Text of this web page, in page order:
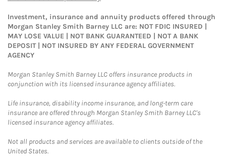
Investment, insurance and annuity products offered through
Morgan Stanley Smith Barney LLC are: NOT FDIC INSURED |
MAY LOSE VALUE | NOT BANK GUARANTEED | NOT A BANK
DEPOSIT | NOT INSURED BY ANY FEDERAL GOVERNMENT
AGENCY
Morgan Stanley Smith Barney LLC offers insurance products in
conjunction with its licensed insurance agency affiliates.
Life insurance, disability income insurance, and long-term care
insurance are offered through Morgan Stanley Smith Barney LLC's
licensed insurance agency affiliates.
Not all products and services are available to clients outside of the
United States.